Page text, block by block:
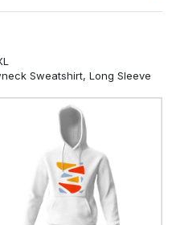
Sweatshirt, Long Sleeve